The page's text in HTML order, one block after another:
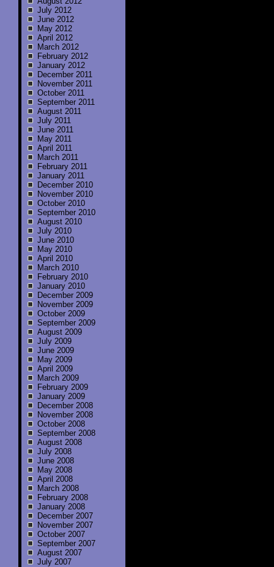
July 2012
June 2012
May 2012
April 2012
March 2012
February 2012
January 2012
December 2011
November 2011
October 2011
September 2011
August 2011
July 2011
June 2011
May 2011
April 2011
March 2011
February 2011
January 2011
December 2010
November 2010
October 2010
September 2010
August 2010
July 2010
June 2010
May 2010
April 2010
March 2010
February 2010
January 2010
December 2009
November 2009
October 2009
September 2009
August 2009
July 2009
June 2009
May 2009
April 2009
March 2009
February 2009
January 2009
December 2008
November 2008
October 2008
September 2008
August 2008
July 2008
June 2008
May 2008
April 2008
March 2008
February 2008
January 2008
December 2007
November 2007
October 2007
September 2007
August 2007
July 2007